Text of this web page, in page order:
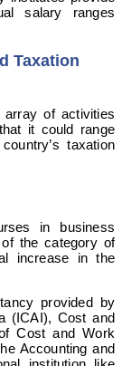
salary ranges
Taxation
of activities
it could range
taxation
in business
the category of
increase in the
provided by
(ICAI), Cost and
Cost and Work
Accounting and